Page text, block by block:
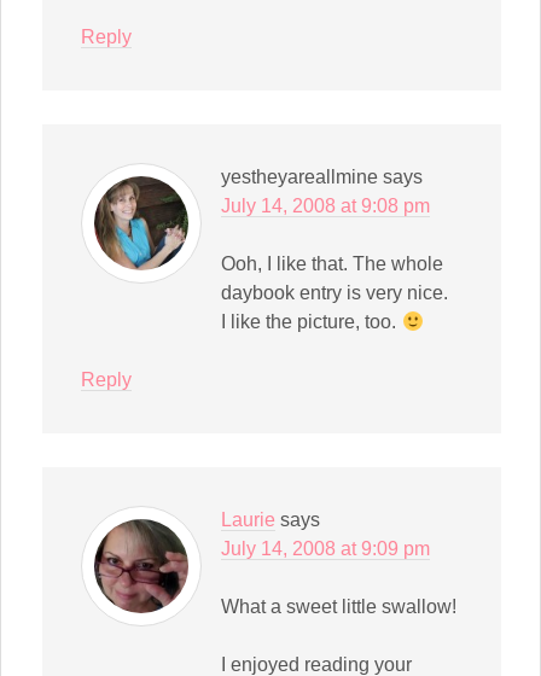
Reply
yestheyareallmine says
July 14, 2008 at 9:08 pm
Ooh, I like that. The whole
daybook entry is very nice.
I like the picture, too.
Reply
Laurie says
July 14, 2008 at 9:09 pm
What a sweet little swallow!
I enjoyed reading your